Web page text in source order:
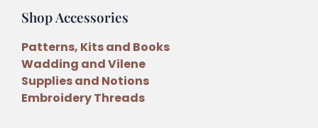
Shop Accessories
Patterns, Kits and Books
Wadding and Vilene
Supplies and Notions
Embroidery Threads